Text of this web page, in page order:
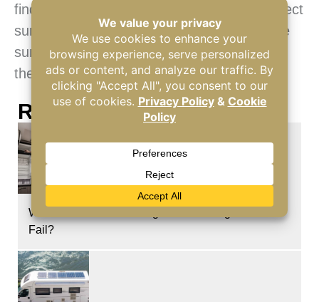
find a camping location that will be the perfect
summertime haven. Instead of wilting in the
summer heat, pack up and head to one of
these destinations!
Recent Posts
What Causes a RV Refrigerator Cooling Unit to
Fail?